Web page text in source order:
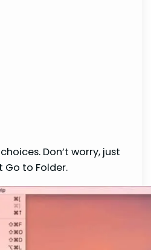
Don’t worry, just
Go to Folder.